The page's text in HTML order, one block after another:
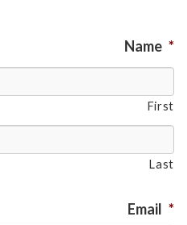
Name *
First
Last
Email *